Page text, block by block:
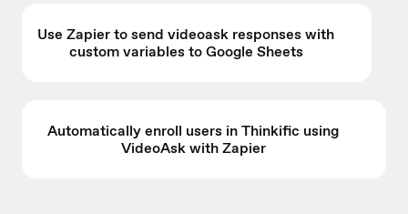
Use Zapier to send videoask responses with
custom variables to Google Sheets
Automatically enroll users in Thinkific using
VideoAsk with Zapier